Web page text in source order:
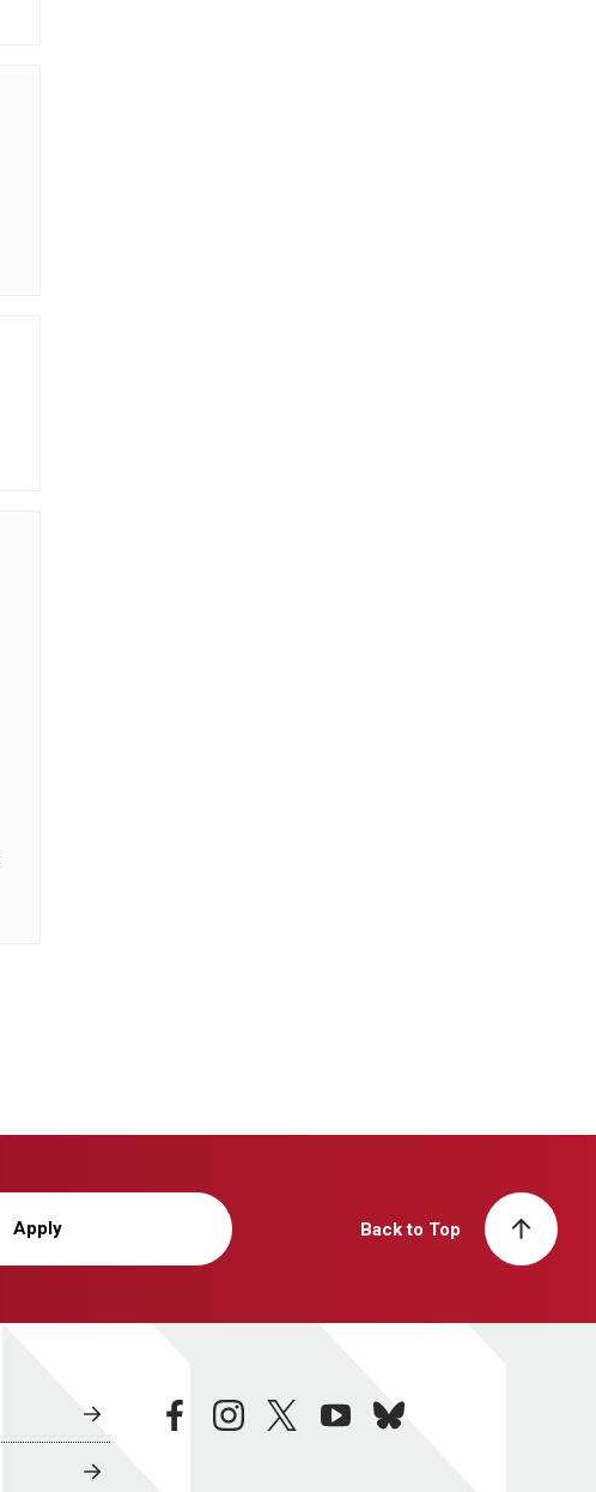
Apply Back to Top
facebookinstagramtwitteryoutubebluesky